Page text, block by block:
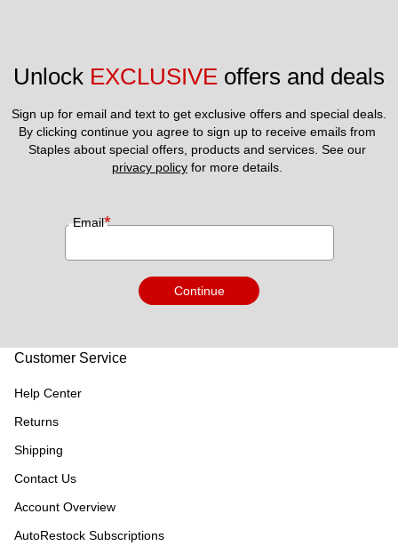
Unlock EXCLUSIVE offers and deals
Sign up for email and text to get exclusive offers and special deals.
By clicking continue you agree to sign up to receive emails from
privacy policy for more details.
Email*
Continue
Customer Service
Help Center
Returns
Shipping
Contact Us
Account Overview
AutoRestock Subscriptions